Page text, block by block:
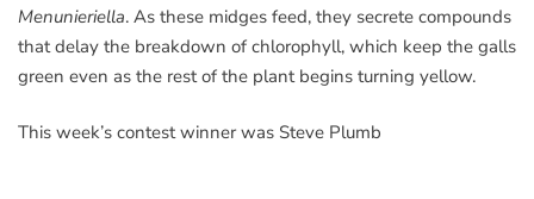
Menunieriella. As these midges feed, they secrete compounds
that delay the breakdown of chlorophyll, which keep the galls
green even as the rest of the plant begins turning yellow.
This week’s contest winner was Steve Plumb